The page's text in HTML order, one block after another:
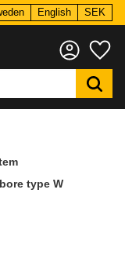
English SEK
type W